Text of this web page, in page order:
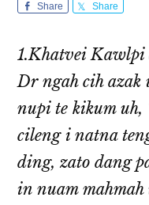
Share Share
1.Khatvei Kawlpi
Dr ngah cih azak
nupi te kikum uh,
cileng i natna
ding, zato dang
in nuam